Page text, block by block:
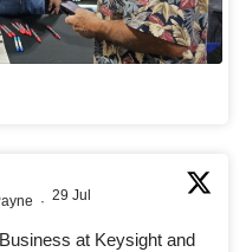
· 29 Jul
at Keysight and